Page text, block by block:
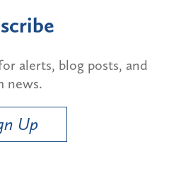
alerts, blog posts, and
news.
Up